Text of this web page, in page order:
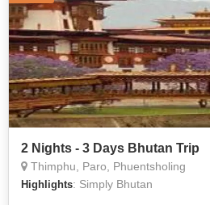
2 Nights - 3 Days Bhutan Trip
Thimphu, Paro, Phuentsholing
Highlights: Simply Bhutan